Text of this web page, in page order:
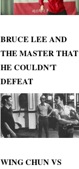
BRUCE LEE AND
THE MASTER THAT
HE COULDN'T
DEFEAT
WING CHUN VS